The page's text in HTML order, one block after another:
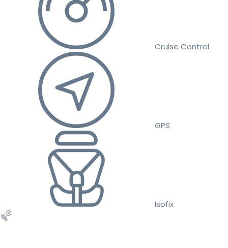
Cruise Control
GPS
Isofix